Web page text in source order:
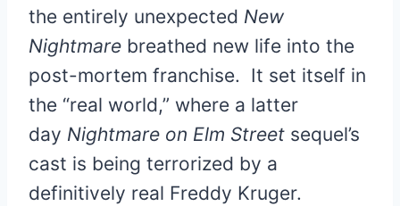
the entirely unexpected New
Nightmare breathed new life into the
post-mortem franchise. It set itself in
the “real world,” where a latter
day Nightmare on Elm Street sequel’s
cast is being terrorized by a
definitively real Freddy Kruger.